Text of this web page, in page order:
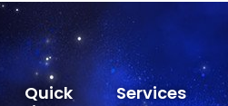
Services
Quick